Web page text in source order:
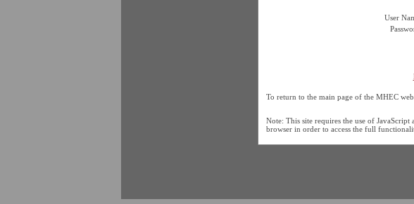
User
To return to the main page of the MHEC web
Note: This site requires the use of JavaScript
browser in order to access the full